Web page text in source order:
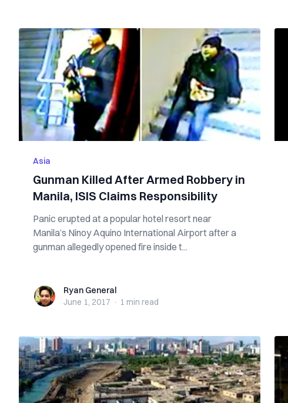
Asia
Gunman Killed After Armed Robbery in
Manila, ISIS Claims Responsibility
Panic erupted at a popular hotel resort near
Manila’s Ninoy Aquino International Airport after a
gunman allegedly opened fire inside t...
Ryan GeneralRyan General
June 1, 2017 · 1 min read